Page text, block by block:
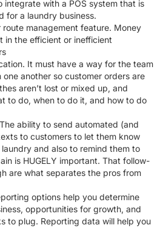
integrate with a POS system that is
for a laundry business.
management feature. Money
in the efficient or inefficient
It must have a way for the team
another so customer orders are
aren’t lost or mixed up, and
to do, when to do it, and how to do
ability to send automated (and
to customers to let them know
and also to remind them to
is HUGELY important. That follow-
are what separates the pros from
options help you determine
opportunities for growth, and
to plug. Reporting data will help you